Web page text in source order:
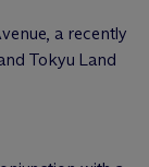
a recently
Tokyu Land